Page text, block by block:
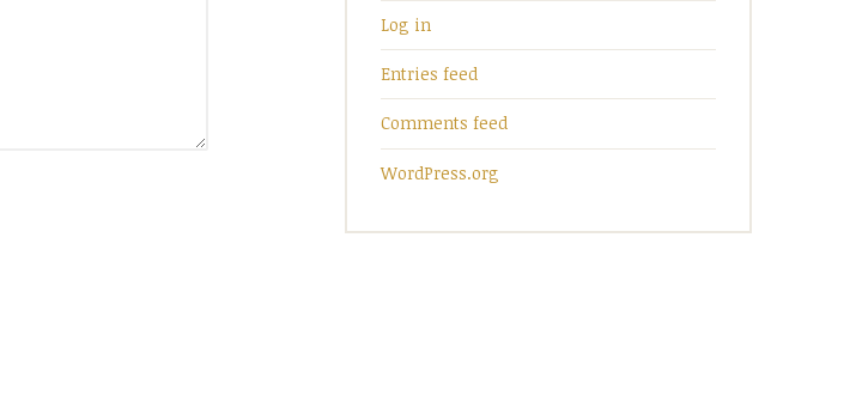
Log in
Entries feed
Comments feed
WordPress.org